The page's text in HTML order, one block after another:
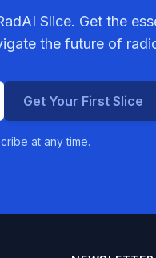
Slice. Get the
the future of
Get Your First Slice
at any time.